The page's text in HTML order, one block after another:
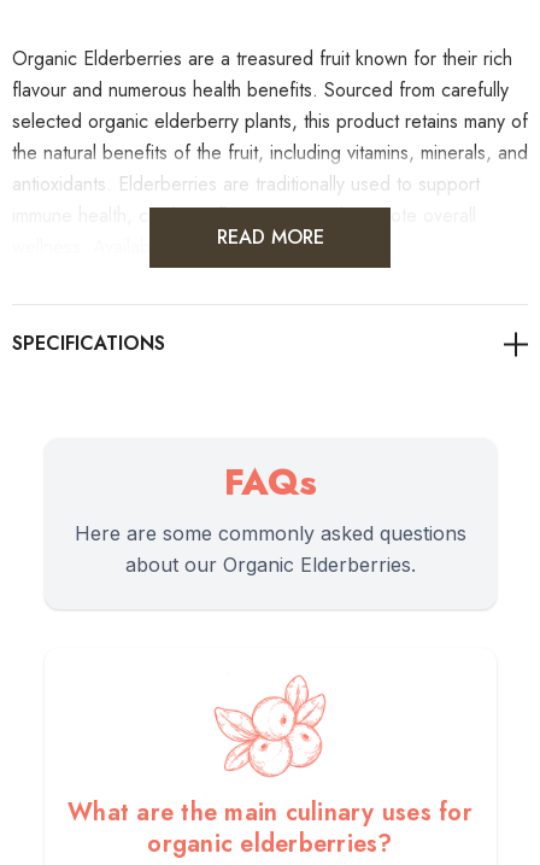
Organic Elderberries are a treasured fruit known for their rich
flavour and numerous health benefits. Sourced from carefully
selected organic elderberry plants, this product retains many of
the natural benefits of the fruit, including vitamins, minerals, and
antioxidants. Elderberries are traditionally used to support
immune health, combat inflammation, and promote overall
wellness. Available in bulk and wholesale!
High in vitamins, minerals, and antioxidants.
May help boost immune health and fight
READ MORE
FAQs
Here are some commonly asked questions
about our Organic Elderberries.
What are the main culinary uses for
organic elderberries?